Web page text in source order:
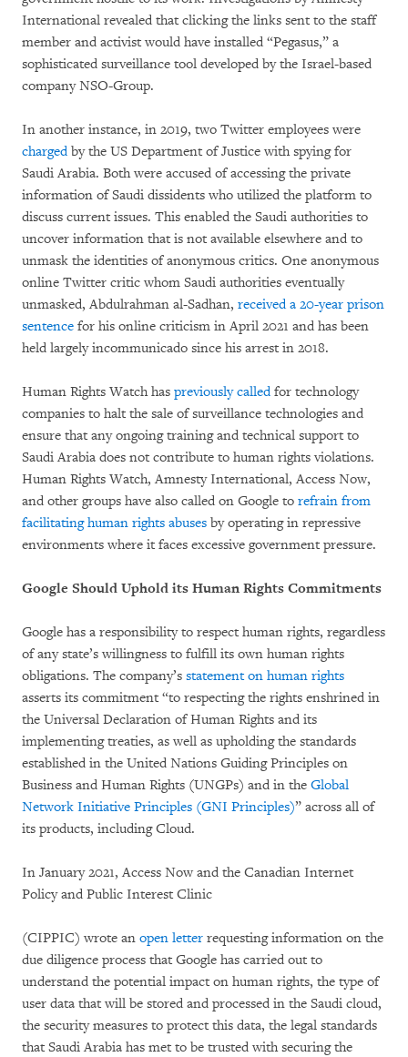
International revealed that clicking the links sent to the staff
member and activist would have installed “Pegasus,” a
sophisticated surveillance tool developed by the Israel-based
company NSO-Group.
In another instance, in 2019, two Twitter employees were
chargedby the US Department of Justice with spying for
Saudi Arabia. Both were accused of accessing the private
information of Saudi dissidents who utilized the platform to
discuss current issues. This enabled the Saudi authorities to
uncover information that is not available elsewhere and to
unmask the identities of anonymous critics. One anonymous
online Twitter critic whom Saudi authorities eventually
unmasked, Abdulrahman al-Sadhan, received a 20-year prison
sentence for his online criticism in April 2021 and has been
held largely incommunicado since his arrest in 2018.
Human Rights Watch has previously calledfor technology
companies to halt the sale of surveillance technologies and
ensure that any ongoing training and technical support to
Saudi Arabia does not contribute to human rights violations.
Human Rights Watch, Amnesty International, Access Now,
and other groups have also called on Google to refrain from
facilitating human rights abuses by operating in repressive
environments where it faces excessive government pressure.
Google Should Uphold its Human Rights Commitments
Google has a responsibility to respect human rights, regardless
of any state’s willingness to fulfill its own human rights
obligations. The company’s statement on human rights
asserts its commitment “to respecting the rights enshrined in
the Universal Declaration of Human Rights and its
implementing treaties, as well as upholding the standards
established in the United Nations Guiding Principles on
Business and Human Rights (UNGPs) and in the Global
Network Initiative Principles (GNI Principles)” across all of
its products, including Cloud.
In January 2021, Access Now and the Canadian Internet
Policy and Public Interest Clinic
(CIPPIC) wrote an open letter requesting information on the
due diligence process that Google has carried out to
understand the potential impact on human rights, the type of
user data that will be stored and processed in the Saudi cloud,
the security measures to protect this data, the legal standards
that Saudi Arabia has met to be trusted with securing the